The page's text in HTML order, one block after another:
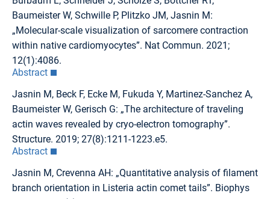
Baumeister W, Schwille P, Plitzko JM, Jasnin M:
„Molecular-scale visualization of sarcomere contraction
within native cardiomyocytes”. Nat Commun. 2021;
12(1):4086.
Abstract
Jasnin M, Beck F, Ecke M, Fukuda Y, Martinez-Sanchez A,
Baumeister W, Gerisch G: „The architecture of traveling
actin waves revealed by cryo-electron tomography”.
Structure. 2019; 27(8):1211-1223.e5.
Abstract
Jasnin M, Crevenna AH: „Quantitative analysis of filament
branch orientation in Listeria actin comet tails”. Biophys